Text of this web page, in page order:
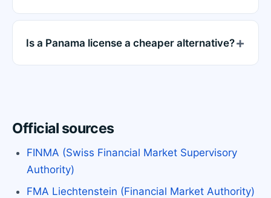
Is a Panama license a cheaper alternative?
Official sources
FINMA (Swiss Financial Market Supervisory
Authority)
FMA Liechtenstein (Financial Market Authority)